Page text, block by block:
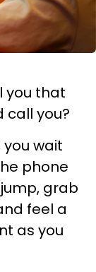
you that
call you?
wait
phone
grab
feel a
as you